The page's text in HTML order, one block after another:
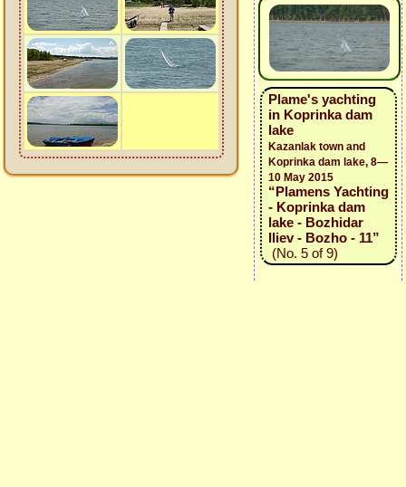
Plame's yachting
in Koprinka dam
lake
Kazanlak town and
Koprinka dam lake, 8—
10 May 2015
“Plamens Yachting
- Koprinka dam
lake - Bozhidar
Iliev - Bozho - 11”
(No. 5 of 9)